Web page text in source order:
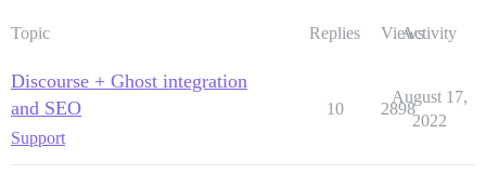
Topic Replies ViewsActivity
Discourse + Ghost integration
and SEO
Support
10 2898
August 17,
2022